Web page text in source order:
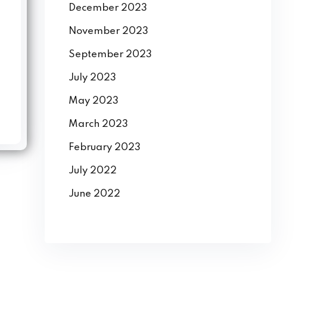
December 2023
November 2023
September 2023
July 2023
May 2023
March 2023
February 2023
July 2022
June 2022